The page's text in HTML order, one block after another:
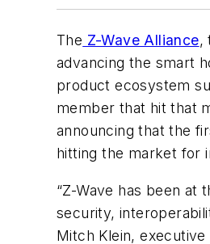
The Z-Wave Alliance,
advancing the smart
product ecosystem
member that hit that
announcing that the
hitting the market for
“Z-Wave has been
security,
Mitch Klein,